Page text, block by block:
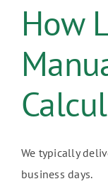
Solutions
Our Process
Contact
How
We typically
business days.